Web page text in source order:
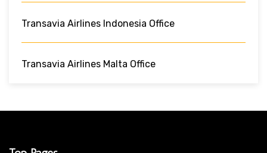
Transavia Airlines Indonesia Office
Transavia Airlines Malta Office